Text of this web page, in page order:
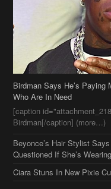
Birdman Says He’s Paying
Who Are In Need
[caption
Birdman[/caption] (more…)
Beyonce’s Hair Stylist
Questioned If She’s
Ciara Stuns In New Pixie